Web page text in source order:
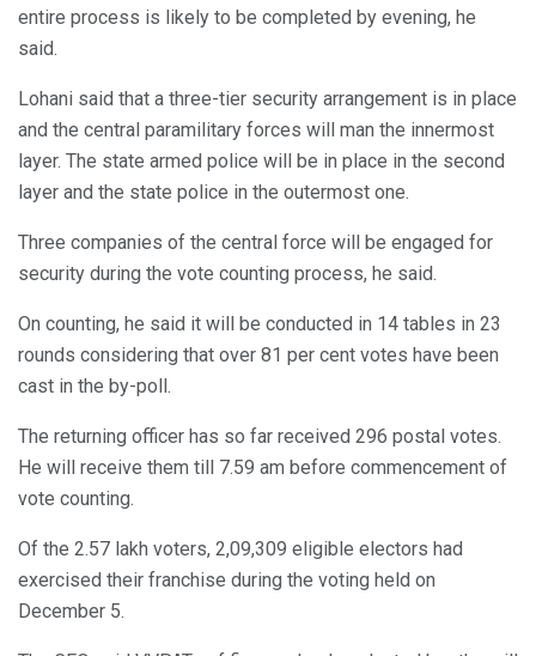
entire process is likely to be completed by evening, he
said.
Lohani said that a three-tier security arrangement is in place
and the central paramilitary forces will man the innermost
layer. The state armed police will be in place in the second
layer and the state police in the outermost one.
Three companies of the central force will be engaged for
security during the vote counting process, he said.
On counting, he said it will be conducted in 14 tables in 23
rounds considering that over 81 per cent votes have been
cast in the by-poll.
The returning officer has so far received 296 postal votes.
He will receive them till 7.59 am before commencement of
vote counting.
Of the 2.57 lakh voters, 2,09,309 eligible electors had
exercised their franchise during the voting held on
December 5.